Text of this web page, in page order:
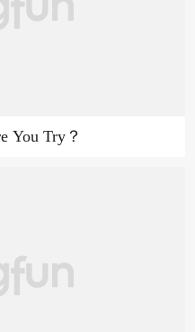
You Try？